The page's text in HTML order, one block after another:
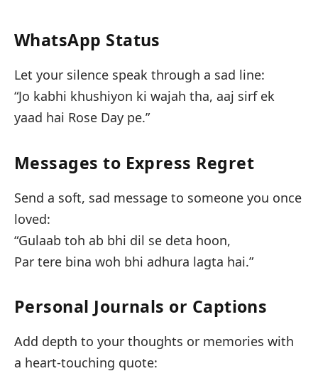
WhatsApp Status
Let your silence speak through a sad line:
“Jo kabhi khushiyon ki wajah tha, aaj sirf ek
yaad hai Rose Day pe.”
Messages to Express Regret
Send a soft, sad message to someone you once
loved:
“Gulaab toh ab bhi dil se deta hoon,
Par tere bina woh bhi adhura lagta hai.”
Personal Journals or Captions
Add depth to your thoughts or memories with
a heart-touching quote: